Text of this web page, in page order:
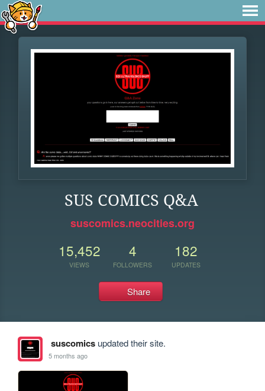
SUS COMICS Q&A
suscomics.neocities.org
15,452
VIEWS
4
FOLLOWERS
182
UPDATES
Share
suscomicsupdated their site.
5 months ago